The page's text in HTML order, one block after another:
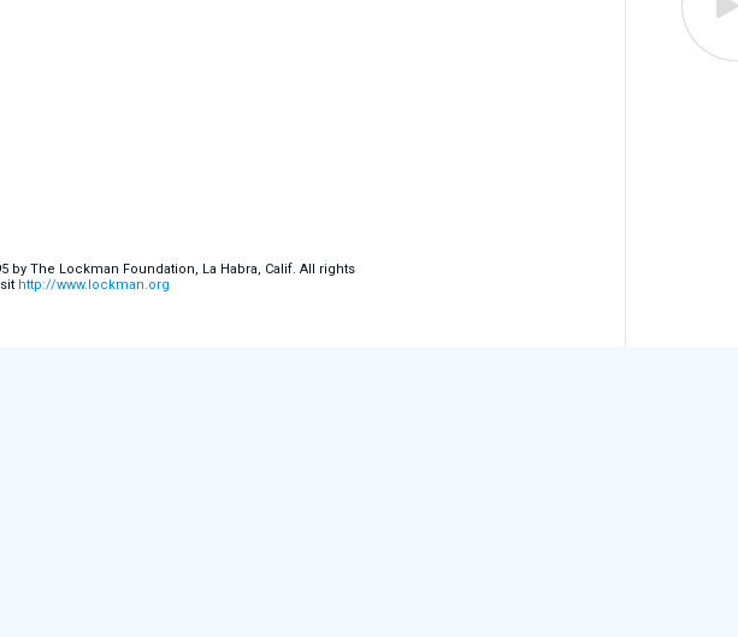
by The Lockman Foundation, La Habra, Calif. All rights
http://www.lockman.org